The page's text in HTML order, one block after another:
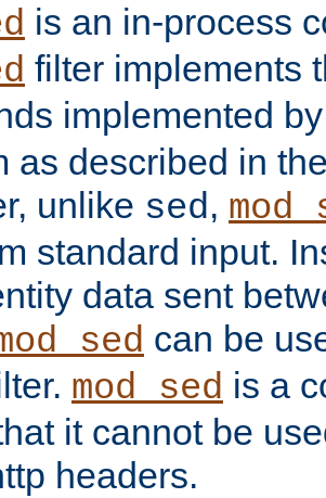
is an in-process
filter implements
implemented
as described in
unlike sed,
standard input.
data sent
can be
mod_sed is a
it cannot be
headers.